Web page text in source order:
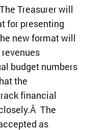
Treasurer will
for presenting
new format will
budget numbers
the
financial
The
as